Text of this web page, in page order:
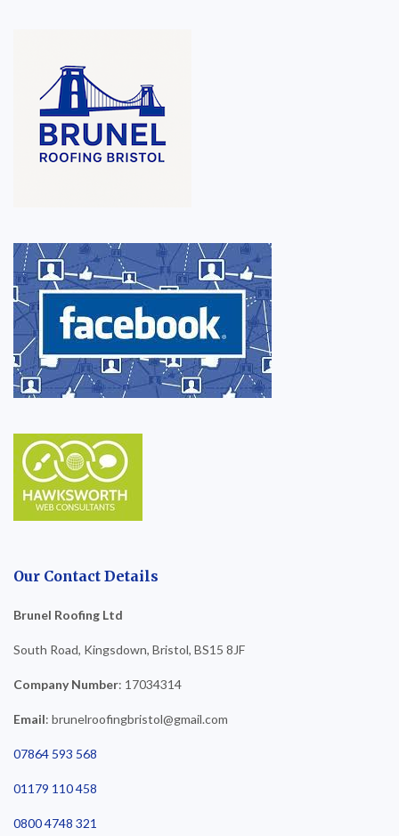
Our Contact Details
Brunel Roofing Ltd
South Road, Kingsdown, Bristol, BS15 8JF
Company Number: 17034314
Email: brunelroofingbristol@gmail.com
07864 593 568
01179 110 458
0800 4748 321